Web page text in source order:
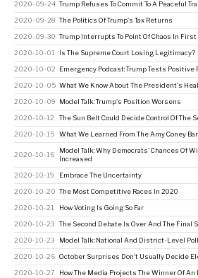
2020-09-24 Trump Refuses To Commit To A Peaceful
2020-09-28 The Politics Of Trump's Tax Returns
2020-09-30 Trump Interrupts To Point Of Chaos In
2020-10-01 Is The Supreme Court Losing Legitimacy?
2020-10-02 Emergency Podcast: Trump Tests Positive
2020-10-05 What We Know About The President's
2020-10-09 Model Talk: Trump's Position Worsens
2020-10-12 The Sun Belt Could Decide Control Of The
2020-10-15 What We Learned From The Amy Coney
2020-10-16
Model Talk: Why Democrats' Chances Of
Increased
2020-10-19 Embrace The Uncertainty
2020-10-20 The Most Competitive Races In 2020
2020-10-21 How Voting Is Going So Far
2020-10-23 The Second Debate Is Over And The Final
2020-10-23 Model Talk: National And District-Level
2020-10-26 October Surprises Don't Usually Decide
2020-10-27 How The Media Projects The Winner Of An